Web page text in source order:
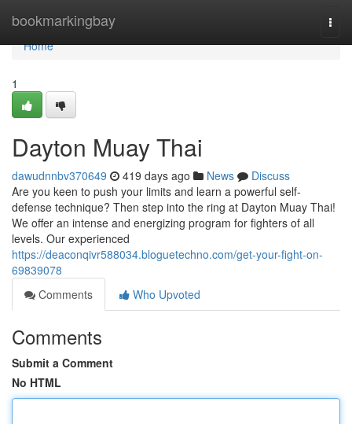
bookmarkingbay
Home
Home
1
Dayton Muay Thai
dawudnnbv370649 419 days ago News
Discuss
Are you keen to push your limits and learn a powerful self-
defense technique? Then step into the ring at Dayton Muay Thai!
We offer an intense and energizing program for fighters of all
levels. Our experienced
https://deaconqivr588034.bloguetechno.com/get-your-fight-on-
69839078
Comments
Who Upvoted
Comments
Submit a Comment
No HTML